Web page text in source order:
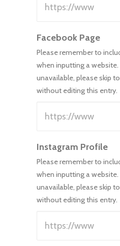
Facebook Page
Please remember to
when inputting a website.
unavailable, please skip
without editing this entry.
Instagram Profile
Please remember to
when inputting a website.
unavailable, please skip
without editing this entry.